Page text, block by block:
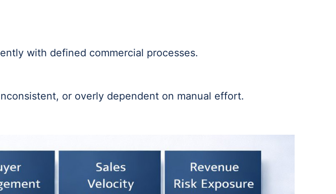
with defined commercial processes.
or overly dependent on manual effort.